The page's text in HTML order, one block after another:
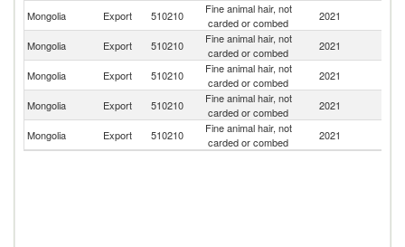
Mongolia Export 510210
Fine animal hair, not
carded or combed
2021
Mongolia Export 510210
Fine animal hair, not
carded or combed
2021
Mongolia Export 510210
Fine animal hair, not
carded or combed
2021
Mongolia Export 510210
Fine animal hair, not
carded or combed
2021
Mongolia
Export 510210
Fine animal hair, not
carded or combed
2021